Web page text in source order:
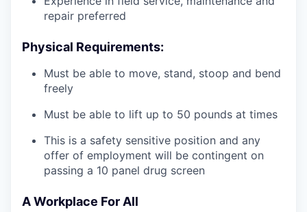
repair preferred
Physical Requirements:
Must be able to move, stand, stoop and bend
freely
Must be able to lift up to 50 pounds at times
This is a safety sensitive position and any
offer of employment will be contingent on
passing a 10 panel drug screen
A Workplace For All